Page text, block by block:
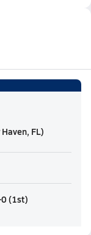
FL)
(1st)